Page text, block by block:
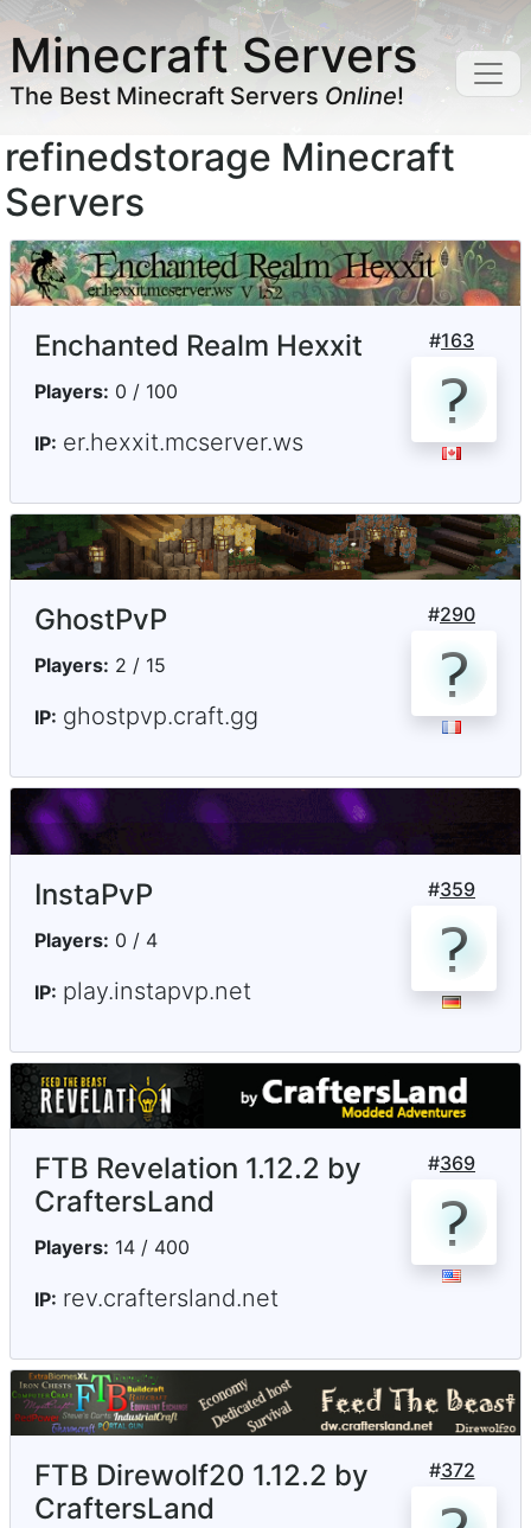
Minecraft Servers
The Best Minecraft Servers Online!
refinedstorage Minecraft
Servers
#163
Enchanted Realm Hexxit
Players: 0 / 100
IP: er.hexxit.mcserver.ws
#290
GhostPvP
Players: 2 / 15
IP: ghostpvp.craft.gg
#359
InstaPvP
Players: 0 / 4
IP: play.instapvp.net
#369
FTB Revelation 1.12.2 by
CraftersLand
Players: 14 / 400
IP: rev.craftersland.net
#372
FTB Direwolf20 1.12.2 by
CraftersLand